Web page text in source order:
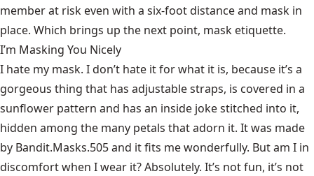
member at risk even with a six-foot distance and mask in
place. Which brings up the next point, mask etiquette.
I’m Masking You Nicely
I hate my mask. I don’t hate it for what it is, because it’s a
gorgeous thing that has adjustable straps, is covered in a
sunflower pattern and has an inside joke stitched into it,
hidden among the many petals that adorn it. It was made
by Bandit.Masks.505 and it fits me wonderfully. But am I in
discomfort when I wear it? Absolutely. It’s not fun, it’s not